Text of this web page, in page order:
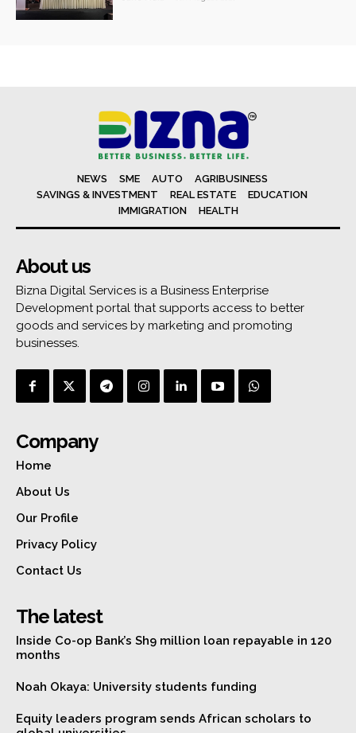
NEWS SME AUTO
AGRIBUSINESS
SAVINGS & INVESTMENT
REAL ESTATE
EDUCATION
IMMIGRATION
HEALTH
About us
Bizna Digital Services is a Business Enterprise
Development portal that supports access to better
goods and services by marketing and promoting
businesses.
Company
Home
About Us
Our Profile
Privacy Policy
Contact Us
The latest
Inside Co-op Bank’s Sh9 million loan repayable in 120
months
Noah Okaya: University students funding
Equity leaders program sends African scholars to